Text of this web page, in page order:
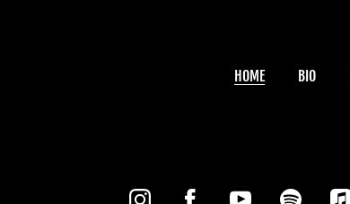
HOME BIO